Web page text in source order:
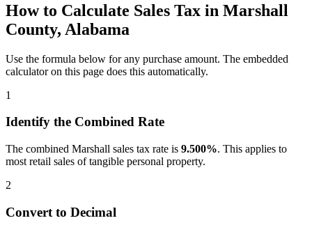
How to Calculate Sales Tax in Marshall
County, Alabama
Use the formula below for any purchase amount. The embedded
calculator on this page does this automatically.
1
Identify the Combined Rate
The combined Marshall sales tax rate is 9.500%. This applies to
most retail sales of tangible personal property.
2
Convert to Decimal